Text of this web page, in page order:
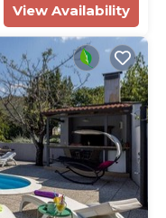
View Availability